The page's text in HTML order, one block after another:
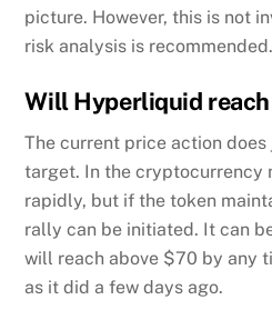
picture. However, this is not
risk analysis is recommended.
Will Hyperliquid
The current price action
target. In the cryptocurrency
rapidly, but if the token
rally can be initiated. It can
will reach above $70 by any
as it did a few days ago.